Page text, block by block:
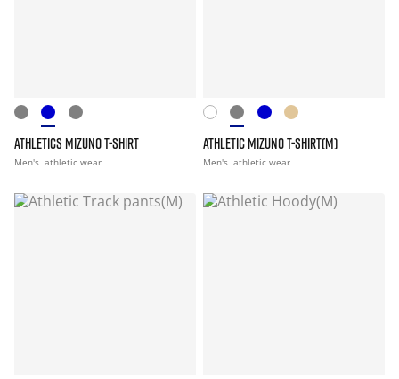
ATHLETICS MIZUNO T-SHIRT
Men's athletic wear
ATHLETIC MIZUNO T-SHIRT(M)
Men's athletic wear